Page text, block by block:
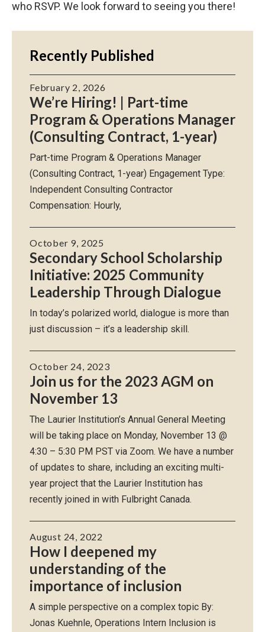
who RSVP. We look forward to seeing you there!
Recently Published
We’re Hiring! | Part-time
Program & Operations Manager
(Consulting Contract, 1-year)
February 2, 2026
Part-time Program & Operations Manager
(Consulting Contract, 1-year) Engagement Type:
Independent Consulting Contractor
Compensation: Hourly,
Secondary School Scholarship
Initiative: 2025 Community
Leadership Through Dialogue
October 9, 2025
In today’s polarized world, dialogue is more than
just discussion – it’s a leadership skill.
Join us for the 2023 AGM on
November 13
October 24, 2023
The Laurier Institution’s Annual General Meeting
will be taking place on Monday, November 13 @
4:30 – 5:30 PM PST via Zoom. We have a number
of updates to share, including an exciting multi-
year project that the Laurier Institution has
recently joined in with Fulbright Canada.
How I deepened my
understanding of the
importance of inclusion
August 24, 2022
A simple perspective on a complex topic By:
Jonas Kuehnle, Operations Intern Inclusion is